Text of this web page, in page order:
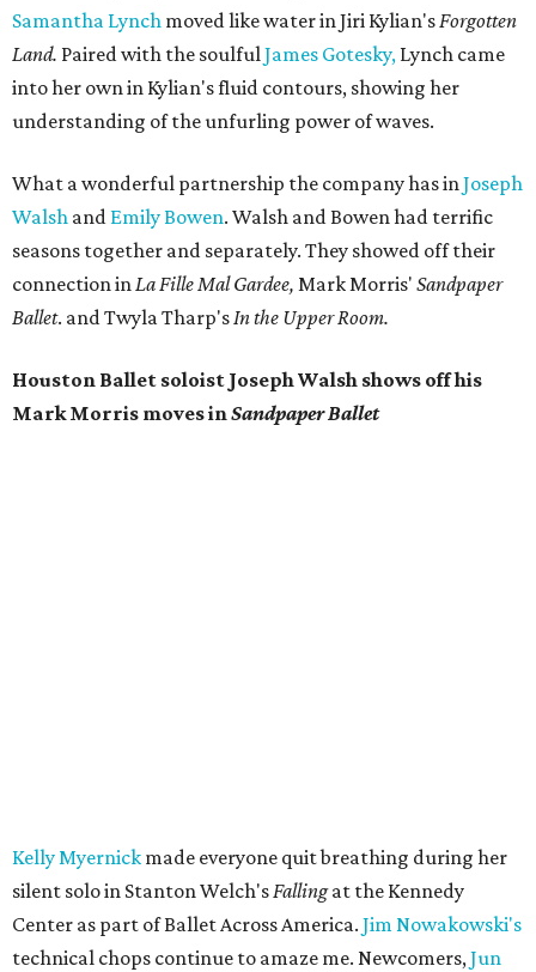
Samantha Lynch moved like water in Jiri Kylian'sForgotten
Land. Paired with the soulfulJames Gotesky, Lynch came
into her own in Kylian's fluid contours, showing her
understanding of the unfurling power of waves.
What a wonderful partnership the company has inJoseph
Walsh and Emily Bowen. Walsh and Bowen had terrific
seasons together and separately. They showed off their
connection inLa Fille Mal Gardee, Mark Morris' Sandpaper
Ballet. and Twyla Tharp'sIn the Upper Room.
Houston Ballet soloist Joseph Walsh shows off his
Mark Morris moves inSandpaper Ballet
Kelly Myernick made everyone quit breathing during her
silent solo in Stanton Welch'sFallingat the Kennedy
Center as part of Ballet Across America. Jim Nowakowski's
technical chops continue to amaze me. Newcomers,Jun